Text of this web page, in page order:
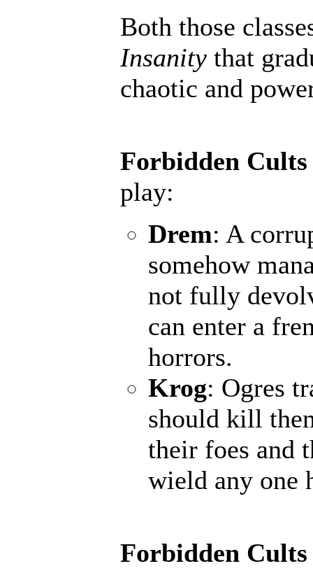
Both those
Insanity that
chaotic and
Forbidden Cults
play:
Drem: A
somehow
not fully
can enter a
horrors.
Krog: Ogres
should kill
their foes and
wield any one
Forbidden Cults